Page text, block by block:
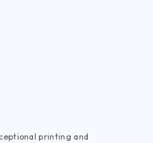
printing and